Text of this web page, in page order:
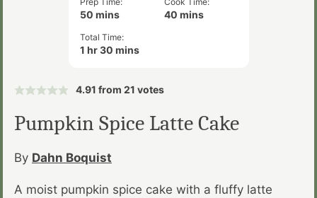
50minutes
mins 40 minutes
mins
Total Time:
1hour
hr 30minutes
mins
4.91 from 21 votes
Pumpkin Spice Latte Cake
By Dahn Boquist
A moist pumpkin spice cake with a fluffy latte